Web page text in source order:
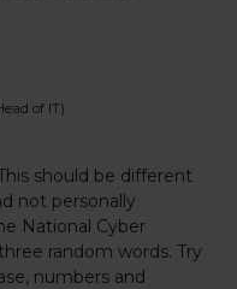
of IT)
should be different
not personally
National Cyber
random words. Try
numbers and